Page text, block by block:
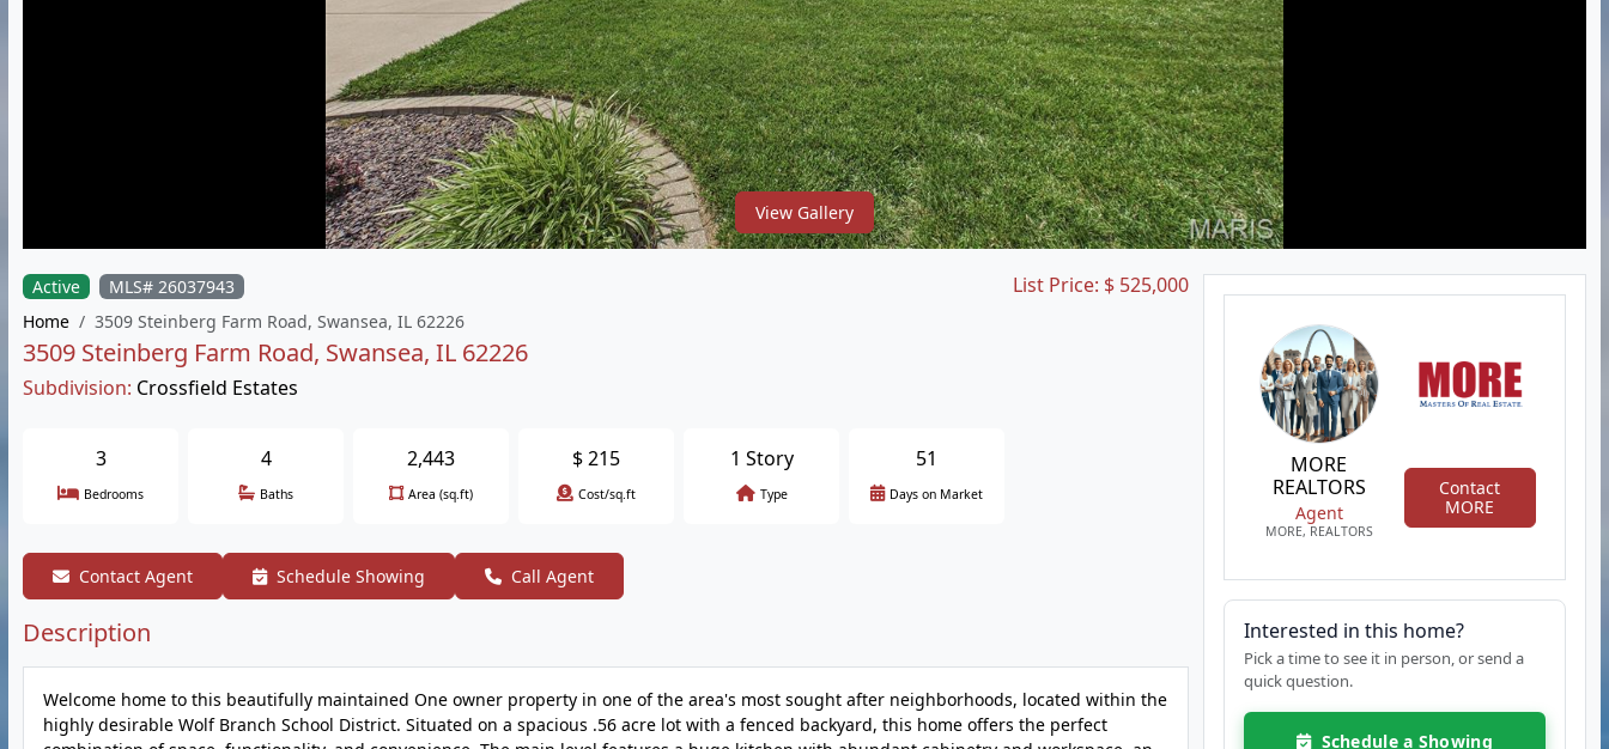
View Gallery
Active
MLS# 26037943
Home
3509 Steinberg Farm Road, Swansea, IL 62226
3509 Steinberg Farm Road, Swansea, IL 62226
Subdivision: Crossfield Estates
List Price: $ 525,000
3
Bedrooms
4
Baths
2,443
Area (sq.ft)
$215
Cost/sq.ft
1 Story
Type
51
Days on Market
Contact Agent Schedule Showing Call Agent
Description
Welcome home to this beautifully maintained One owner property in one of the area's most sought after neighborhoods, located within the
highly desirable Wolf Branch School District. Situated on a spacious .56 acre lot with a fenced backyard, this home offers the perfect
MORE
REALTORS
Agent
MORE, REALTORS
Contact
MORE
Interested in this home?
Pick a time to see it in person, or send a
quick question.
Schedule a Showing